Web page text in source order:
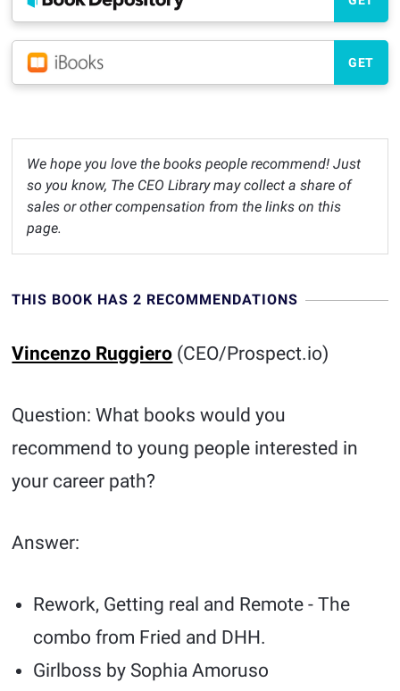
GET
We hope you love the books people recommend! Just
so you know, The CEO Library may collect a share of
sales or other compensation from the links on this
page.
THIS BOOK HAS 2 RECOMMENDATIONS
Vincenzo Ruggiero (CEO/Prospect.io)
Question: What books would you
recommend to young people interested in
your career path?
Answer:
Rework, Getting real and Remote - The
combo from Fried and DHH.
Girlboss by Sophia Amoruso